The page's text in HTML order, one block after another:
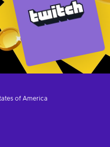
of America